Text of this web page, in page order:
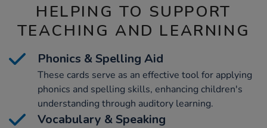
HELPING TO SUPPORT
TEACHING AND LEARNING
Phonics & Spelling Aid
These cards serve as an effective tool for applying
phonics and spelling skills, enhancing children's
understanding through auditory learning.
Vocabulary & Speaking